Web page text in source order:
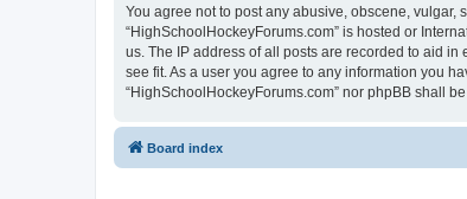
You agree not to post any abusive, obscene,
“HighSchoolHockeyForums.com” is hosted or
us. The IP address of all posts are recorded to aid
see fit. As a user you agree to any information you
“HighSchoolHockeyForums.com” nor phpBB shall
Board index